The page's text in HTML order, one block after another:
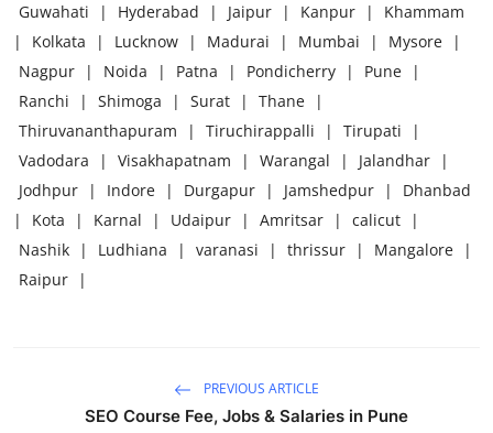
Guwahati
| Hyderabad | Jaipur | Kanpur |
Khammam
|
Kolkata | Lucknow | Madurai | Mumbai | Mysore
|
Nagpur
| Noida | Patna | Pondicherry | Pune
|
Ranchi
| Shimoga | Surat | Thane
|
Thiruvananthapuram
| Tiruchirappalli | Tirupati
|
Vadodara
| Visakhapatnam | Warangal | Jalandhar
|
Jodhpur
| Indore | Durgapur | Jamshedpur |
Dhanbad
|
Kota | Karnal | Udaipur | Amritsar | calicut
|
Nashik
| Ludhiana | varanasi | thrissur | Mangalore
|
Raipur
|
PREVIOUS ARTICLE
SEO Course Fee, Jobs & Salaries in Pune